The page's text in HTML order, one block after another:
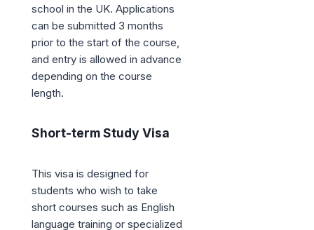
school in the UK. Applications
can be submitted 3 months
prior to the start of the course,
and entry is allowed in advance
depending on the course
length.
Short-term Study Visa
This visa is designed for
students who wish to take
short courses such as English
language training or specialized